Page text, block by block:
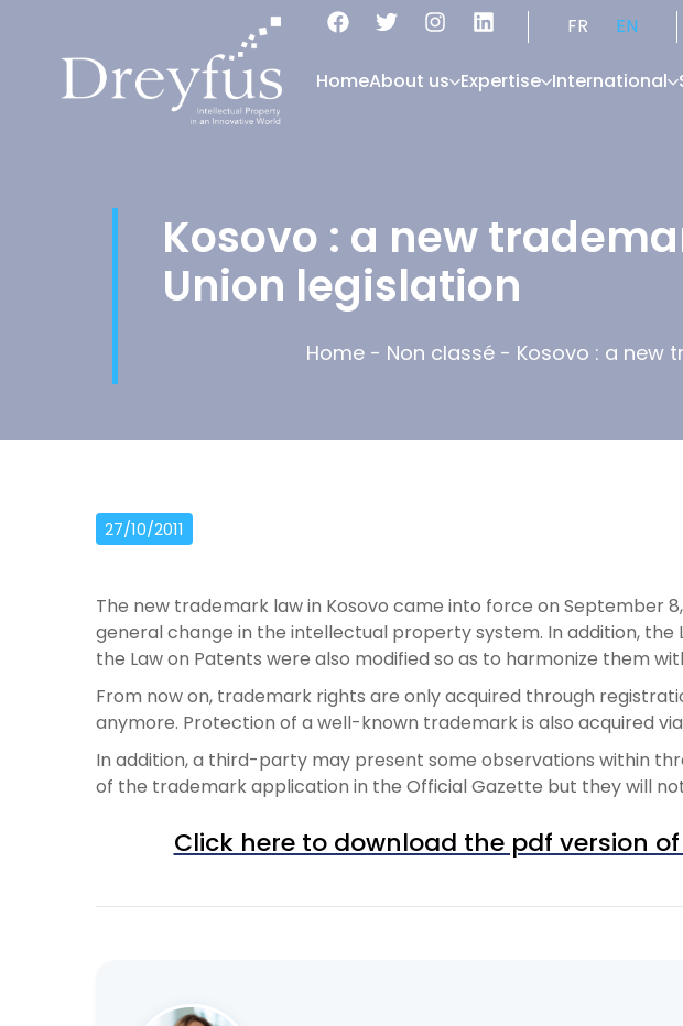
FR EN
HomeAbout us Expertise International
Kosovo : a new
Union legislation
Home - Non classé - Kosovo : a new
27/10/2011
The new trademark law in Kosovo came into force on September 8,
general change in the intellectual property system. In addition, the
the Law on Patents were also modified so as to harmonize them
From now on, trademark rights are only acquired through
anymore. Protection of a well-known trademark is also acquired
In addition, a third-party may present some observations within
of the trademark application in the Official Gazette but they will
Click here to download the pdf version